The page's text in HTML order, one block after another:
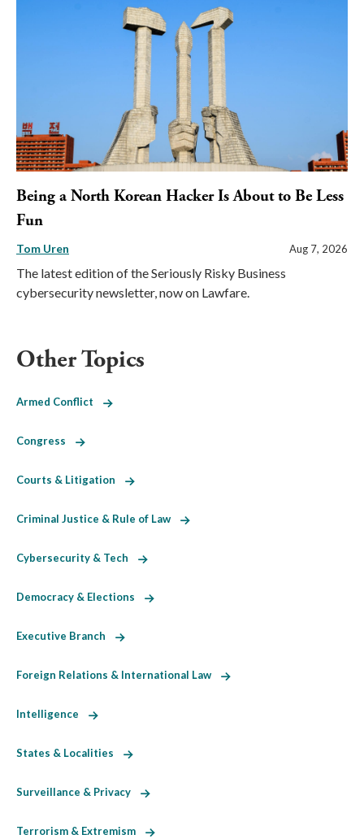
Being a North Korean Hacker Is About to Be Less
Fun
Tom Uren Aug 7, 2026
The latest edition of the Seriously Risky Business
cybersecurity newsletter, now on Lawfare.
Other Topics
Armed Conflict
Congress
Courts & Litigation
Criminal Justice & Rule of Law
Cybersecurity & Tech
Democracy & Elections
Executive Branch
Foreign Relations & International Law
Intelligence
States & Localities
Surveillance & Privacy
Terrorism & Extremism